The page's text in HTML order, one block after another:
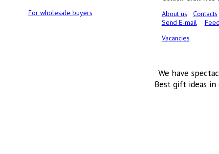
For wholesale buyers
About us
Contacts
Send E-mail
Vacancies
We have
Best gift ideas in